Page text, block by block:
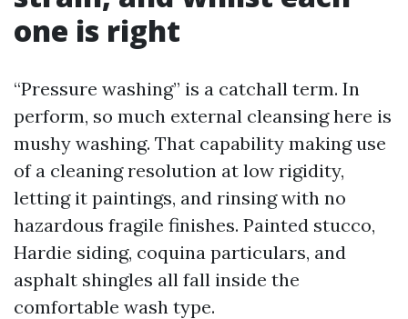
one is right
“Pressure washing” is a catchall term. In
perform, so much external cleansing here is
mushy washing. That capability making use
of a cleaning resolution at low rigidity,
letting it paintings, and rinsing with no
hazardous fragile finishes. Painted stucco,
Hardie siding, coquina particulars, and
asphalt shingles all fall inside the
comfortable wash type.